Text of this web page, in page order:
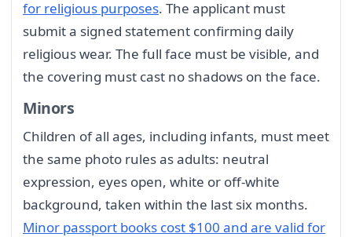
for religious purposes. The applicant must
submit a signed statement confirming daily
religious wear. The full face must be visible, and
the covering must cast no shadows on the face.
Minors
Children of all ages, including infants, must meet
the same photo rules as adults: neutral
expression, eyes open, white or off-white
background, taken within the last six months.
Minor passport books cost $100 and are valid for